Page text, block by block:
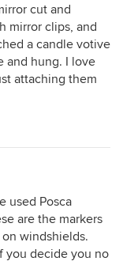
cut and
mirror clips, and
a candle votive
and hung. I love
attaching them
used Posca
are the markers
windshields.
you decide you no